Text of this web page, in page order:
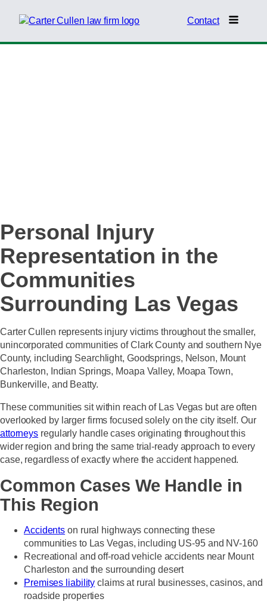
Contact
Personal Injury
Representation in the
Communities
Surrounding Las Vegas
Carter Cullen represents injury victims throughout the smaller,
unincorporated communities of Clark County and southern Nye
County, including Searchlight, Goodsprings, Nelson, Mount
Charleston, Indian Springs, Moapa Valley, Moapa Town,
Bunkerville, and Beatty.
These communities sit within reach of Las Vegas but are often
overlooked by larger firms focused solely on the city itself. Our
attorneys regularly handle cases originating throughout this
wider region and bring the same trial-ready approach to every
case, regardless of exactly where the accident happened.
Common Cases We Handle in
This Region
Accidents on rural highways connecting these
communities to Las Vegas, including US-95 and NV-160
Recreational and off-road vehicle accidents near Mount
Charleston and the surrounding desert
Premises liability claims at rural businesses, casinos, and
roadside properties